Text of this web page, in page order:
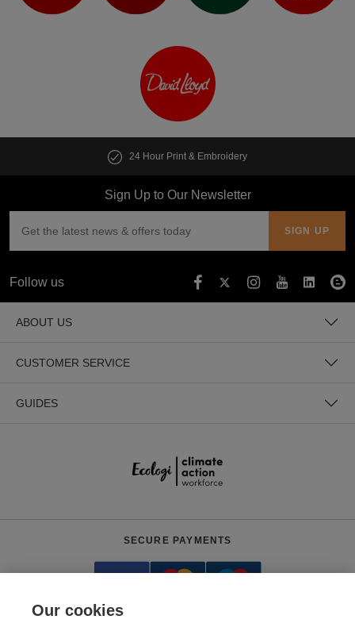
24 Hour Print & Embroidery
Sign Up to Our Newsletter
Follow us
ABOUT US
CUSTOMER SERVICE
GUIDES
SECURE PAYMENTS
Our cookies